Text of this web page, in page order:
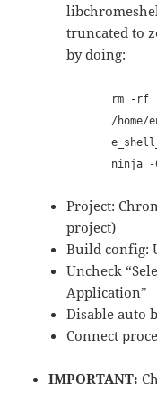
truncated to
by doing:
rm -rf
/home/
ninja -
Project:
project)
Build config:
Uncheck
Application”
Disable auto
Connect
IMPORTANT: